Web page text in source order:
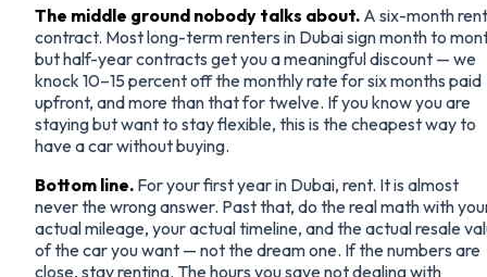
The middle ground nobody talks about. A six-month
contract. Most long-term renters in Dubai sign month to
but half-year contracts get you a meaningful discount — we
knock 10–15 percent off the monthly rate for six months paid
upfront, and more than that for twelve. If you know you are
staying but want to stay flexible, this is the cheapest way to
have a car without buying.
Bottom line. For your first year in Dubai, rent. It is almost
never the wrong answer. Past that, do the real math with
actual mileage, your actual timeline, and the actual resale
of the car you want — not the dream one. If the numbers are
close, stay renting. The hours you save not dealing with